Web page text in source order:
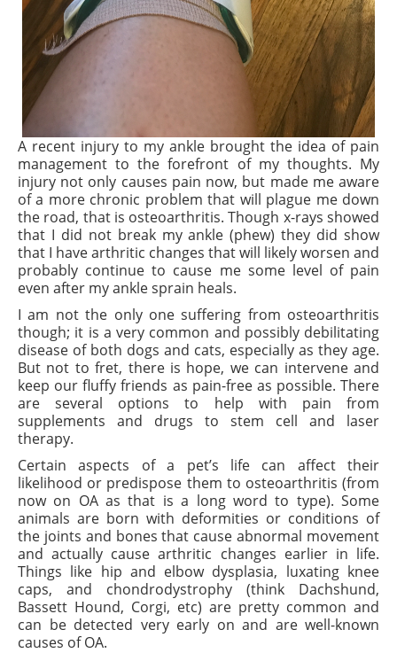
A recent injury to my ankle brought the idea of pain
management to the forefront of my thoughts. My
injury not only causes pain now, but made me aware
of a more chronic problem that will plague me down
the road, that is osteoarthritis. Though x-rays showed
that I did not break my ankle (phew) they did show
that I have arthritic changes that will likely worsen and
probably continue to cause me some level of pain
even after my ankle sprain heals.
I am not the only one suffering from osteoarthritis
though; it is a very common and possibly debilitating
disease of both dogs and cats, especially as they age.
But not to fret, there is hope, we can intervene and
keep our fluffy friends as pain-free as possible. There
are several options to help with pain from
supplements and drugs to stem cell and laser
therapy.
Certain aspects of a pet’s life can affect their
likelihood or predispose them to osteoarthritis (from
now on OA as that is a long word to type). Some
animals are born with deformities or conditions of
the joints and bones that cause abnormal movement
and actually cause arthritic changes earlier in life.
Things like hip and elbow dysplasia, luxating knee
caps, and chondrodystrophy (think Dachshund,
Bassett Hound, Corgi, etc) are pretty common and
can be detected very early on and are well-known
causes of OA.